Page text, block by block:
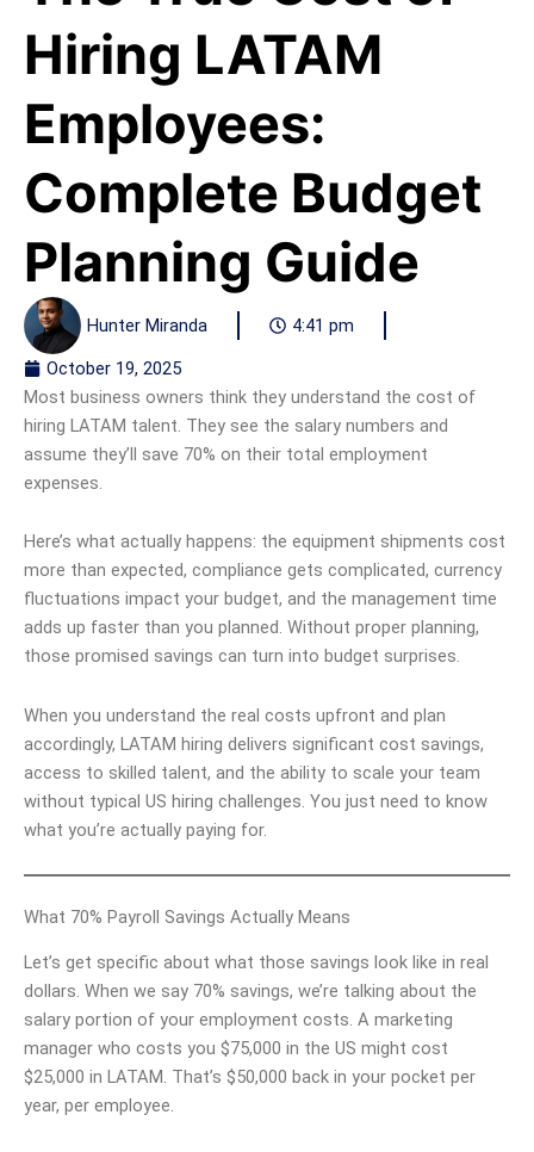
Hiring LATAM
Employees:
Complete Budget
Planning Guide
Hunter Miranda
4:41 pm
October 19, 2025
Most business owners think they understand the cost of
hiring LATAM talent. They see the salary numbers and
assume they’ll save 70% on their total employment
expenses.
Here’s what actually happens: the equipment shipments cost
more than expected, compliance gets complicated, currency
fluctuations impact your budget, and the management time
adds up faster than you planned. Without proper planning,
those promised savings can turn into budget surprises.
When you understand the real costs upfront and plan
accordingly, LATAM hiring delivers significant cost savings,
access to skilled talent, and the ability to scale your team
without typical US hiring challenges. You just need to know
what you’re actually paying for.
What 70% Payroll Savings Actually Means
Let’s get specific about what those savings look like in real
dollars. When we say 70% savings, we’re talking about the
salary portion of your employment costs. A marketing
manager who costs you $75,000 in the US might cost
$25,000 in LATAM. That’s $50,000 back in your pocket per
year, per employee.